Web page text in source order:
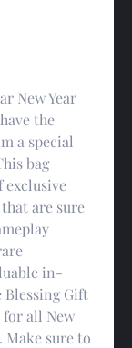
New Year
the
a special
bag
exclusive
are sure
in-
Blessing Gift
for all New
Make sure to